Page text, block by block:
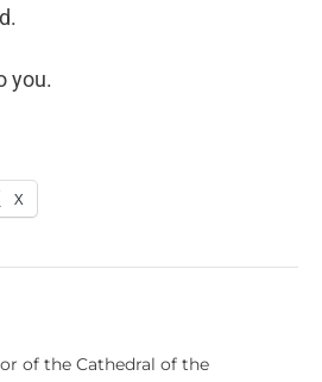
you.
X
of the Cathedral of the